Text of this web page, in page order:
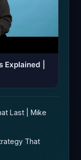
|
Last | Mike
That